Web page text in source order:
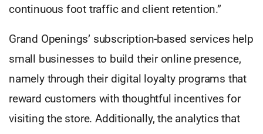
continuous foot traffic and client retention.”
Grand Openings’ subscription-based services help
small businesses to build their online presence,
namely through their digital loyalty programs that
reward customers with thoughtful incentives for
visiting the store. Additionally, the analytics that